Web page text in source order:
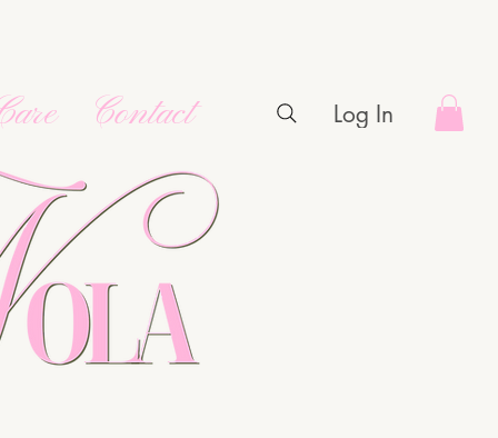
Contact Log In